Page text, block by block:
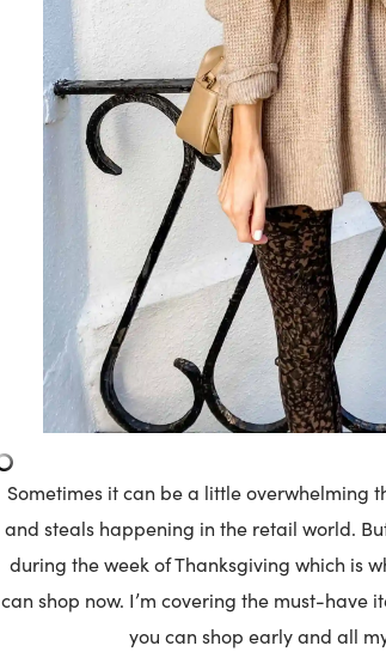
Sometimes it can be a little overwhelming
and steals happening in the retail world.
during the week of Thanksgiving which is
can shop now. I’m covering the must-have
you can shop early and all